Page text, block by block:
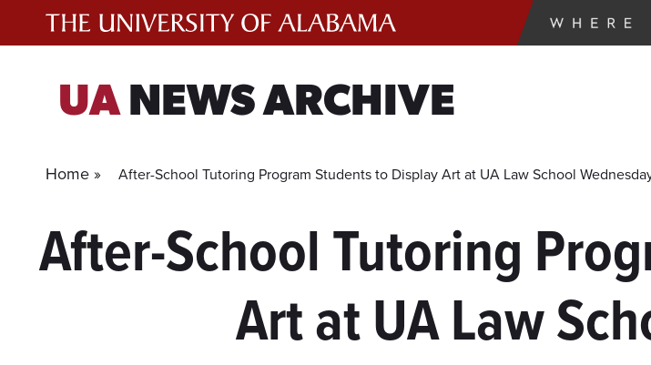
UANEWS ARCHIVE
Home » After-School Tutoring Program Students to Display Art at UA Law School
After-School Tutoring
Art at UA Law